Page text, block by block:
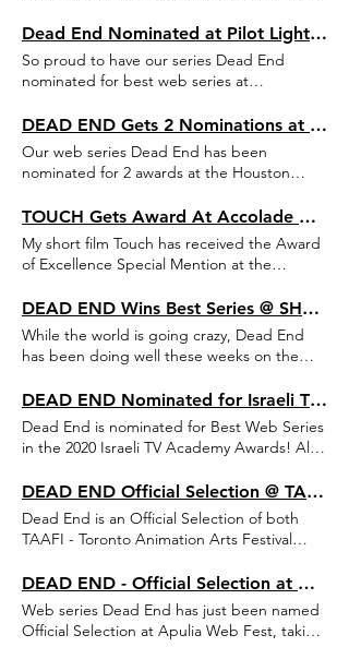
Dead End Nominated at Pilot Light TV Festival
So proud to have our series Dead End
nominated for best web series at
The festival is currently scheduled for
August.
DEAD END Gets 2 Nominations at Houston Comedy Film Festival
Our web series Dead End has been
nominated for 2 awards at the Houston
Award and Best International Micro Film
Award!
TOUCH Gets Award At Accolade Global Film Competition
My short film Touch has received the Award
of Excellence Special Mention at the
DEAD END Wins Best Series @ SHORT to the Point + New Selections & Nominations
While the world is going crazy, Dead End
has been doing well these weeks on the
at the SHORT to the Point Festival, and
getting Official Selections at FIFES Comedy
Film Festival, Housten Comedy Film Festival
and Discover Film in London, where it is
nominated for an award along with my short
film, Touch.
DEAD END Nominated for Israeli TV Academy Awards
Dead End is nominated for Best Web Series
in the 2020 Israeli TV Academy Awards! Also
- Avudim BaRibua (Season 2) and Tsafuf
(Season 3). Ceremony is meant to take place
on April 5th.
DEAD END Official Selection @ TAAFI and Cardiff Animation Festival
Dead End is an Official Selection of both
TAAFI - Toronto Animation Arts Festival
and Cardiff Animation Festival, taking place
in April!
DEAD END - Official Selection at Apulia Web Fest
Web series Dead End has just been named
Official Selection at Apulia Web Fest, taking